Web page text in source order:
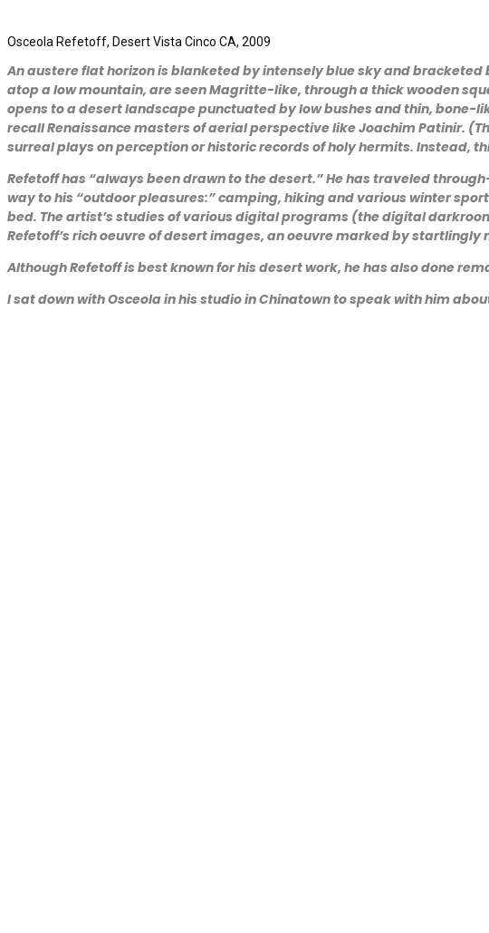
Osceola Refetoff, Desert Vista Cinco CA, 2009
An austere flat horizon is blanketed by intensely blue sky and
atop a low mountain, are seen Magritte-like, through a thick wooden
opens to a desert landscape punctuated by low bushes and thin,
recall Renaissance masters of aerial perspective like Joachim Patinir.
surreal plays on perception or historic records of holy hermits. Instead,
Refetoff has “always been drawn to the desert.” He has traveled
way to his “outdoor pleasures:” camping, hiking and various winter
bed. The artist’s studies of various digital programs (the digital
Refetoff’s rich oeuvre of desert images, an oeuvre marked by
Although Refetoff is best known for his desert work, he has also done
I sat down with Osceola in his studio in Chinatown to speak with him